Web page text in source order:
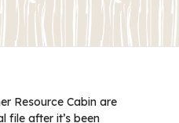
Resource Cabin are
file after it’s been